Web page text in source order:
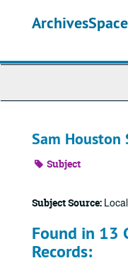
Sam Houston
Subject
Subject Source:
Found in 13
Records: